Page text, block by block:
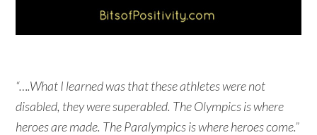
“….What I learned was that these athletes were not
disabled, they were superabled. The Olympics is where
heroes are made. The Paralympics is where heroes come.”